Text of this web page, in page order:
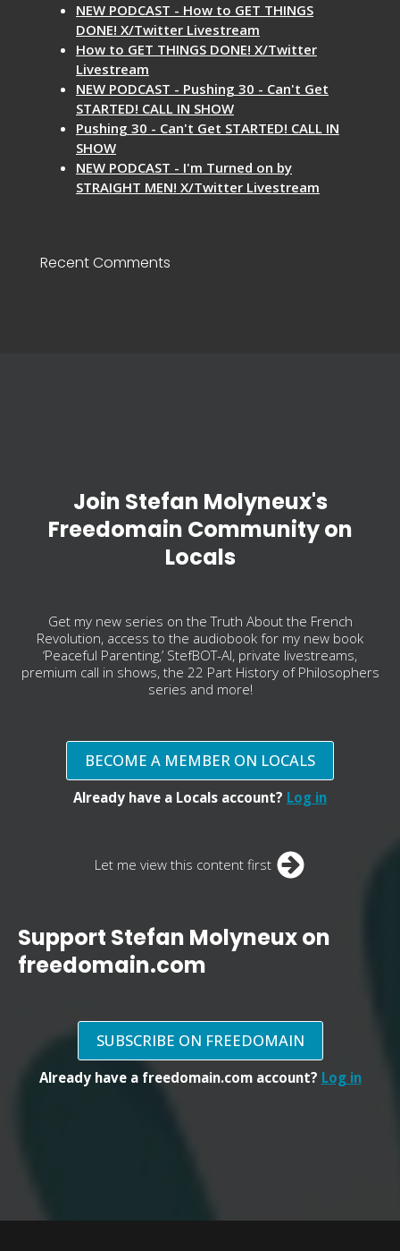
NEW PODCAST - How to GET THINGS
DONE! X/Twitter Livestream
How to GET THINGS DONE! X/Twitter
Livestream
NEW PODCAST - Pushing 30 - Can't Get
STARTED! CALL IN SHOW
Pushing 30 - Can't Get STARTED! CALL IN
SHOW
NEW PODCAST - I'm Turned on by
STRAIGHT MEN! X/Twitter Livestream
Recent Comments
Join Stefan Molyneux's
Freedomain Community on
Locals
Get my new series on the Truth About the French
Revolution, access to the audiobook for my new book
‘Peaceful Parenting,’ StefBOT-AI, private livestreams,
premium call in shows, the 22 Part History of Philosophers
series and more!
BECOME A MEMBER ON LOCALS
Already have a Locals account? Log in
Let me view this content first
Support Stefan Molyneux on
freedomain.com
SUBSCRIBE ON FREEDOMAIN
Already have a freedomain.com account? Log in